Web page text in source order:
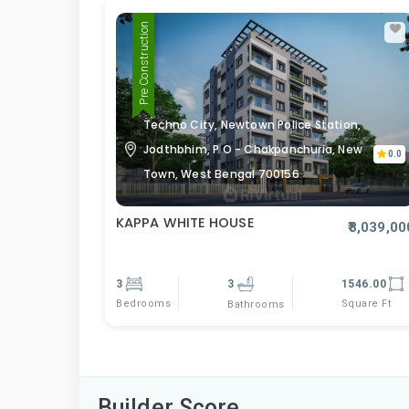
Pre Construction
Techno City, Newtown Police Station,
Jodthbhim, P O - Chakpanchuria, New
Town, West Bengal 700156
0.0
KAPPA WHITE HOUSE
3
Bedrooms
3
Bathrooms
1546.00
Square Ft